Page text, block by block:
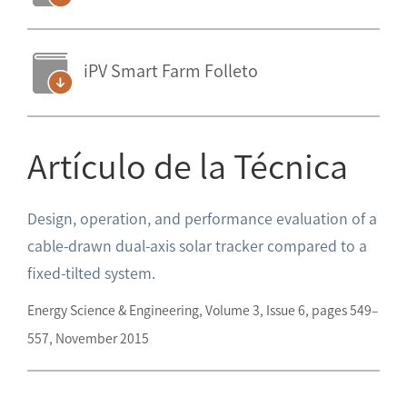
iPV Smart Farm Folleto
Artículo de la Técnica
Design, operation, and performance evaluation of a
cable-drawn dual-axis solar tracker compared to a
fixed-tilted system.
Energy Science & Engineering, Volume 3, Issue 6, pages 549–
557, November 2015